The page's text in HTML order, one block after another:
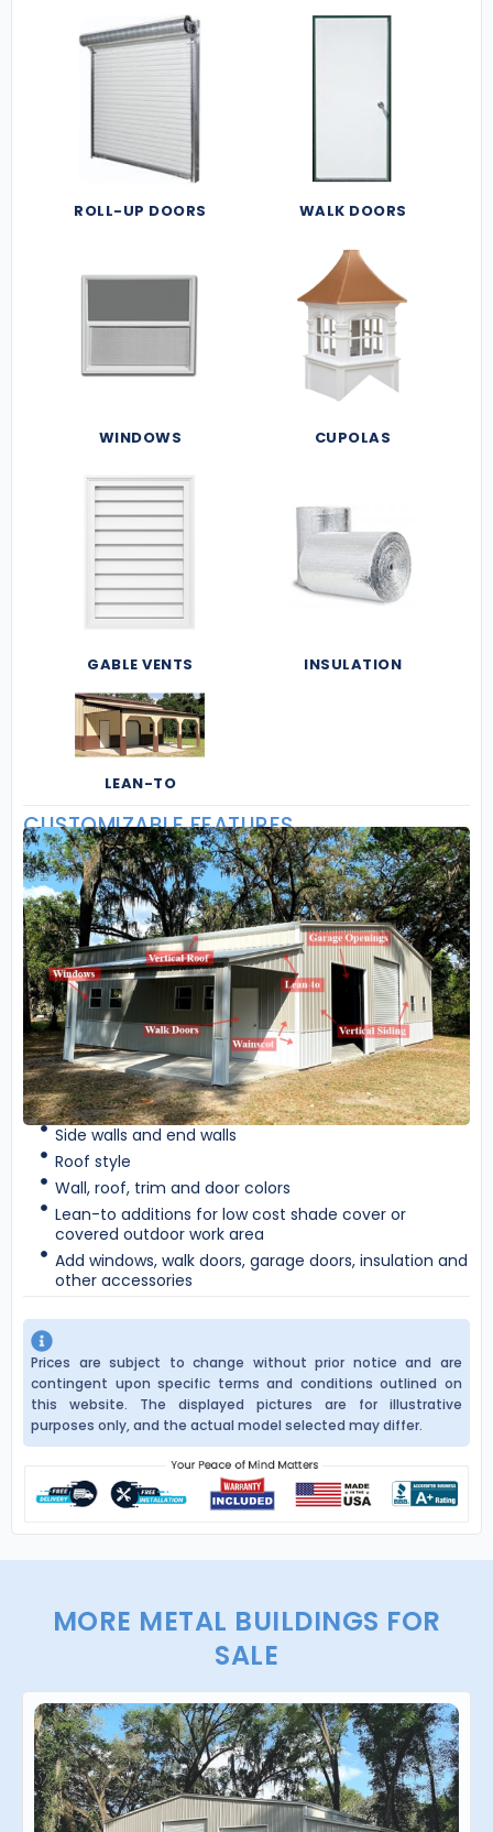
ROLL-UP DOORS WALK DOORS
WINDOWS CUPOLAS
GABLE VENTS INSULATION
LEAN-TO
CUSTOMIZABLE FEATURES
Side walls and end walls
Roof style
Wall, roof, trim and door colors
Lean-to additions for low cost shade cover or
covered outdoor work area
Add windows, walk doors, garage doors, insulation and
other accessories
Prices are subject to change without prior notice and are
contingent upon specific terms and conditions outlined on
this website. The displayed pictures are for illustrative
purposes only, and the actual model selected may differ.
MORE METAL BUILDINGS FOR
SALE